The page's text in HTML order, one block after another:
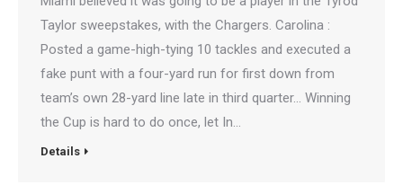
Taylor sweepstakes, with the Chargers. Carolina :
Posted a game-high-tying 10 tackles and executed a
fake punt with a four-yard run for first down from
team’s own 28-yard line late in third quarter… Winning
the Cup is hard to do once, let In…
Details